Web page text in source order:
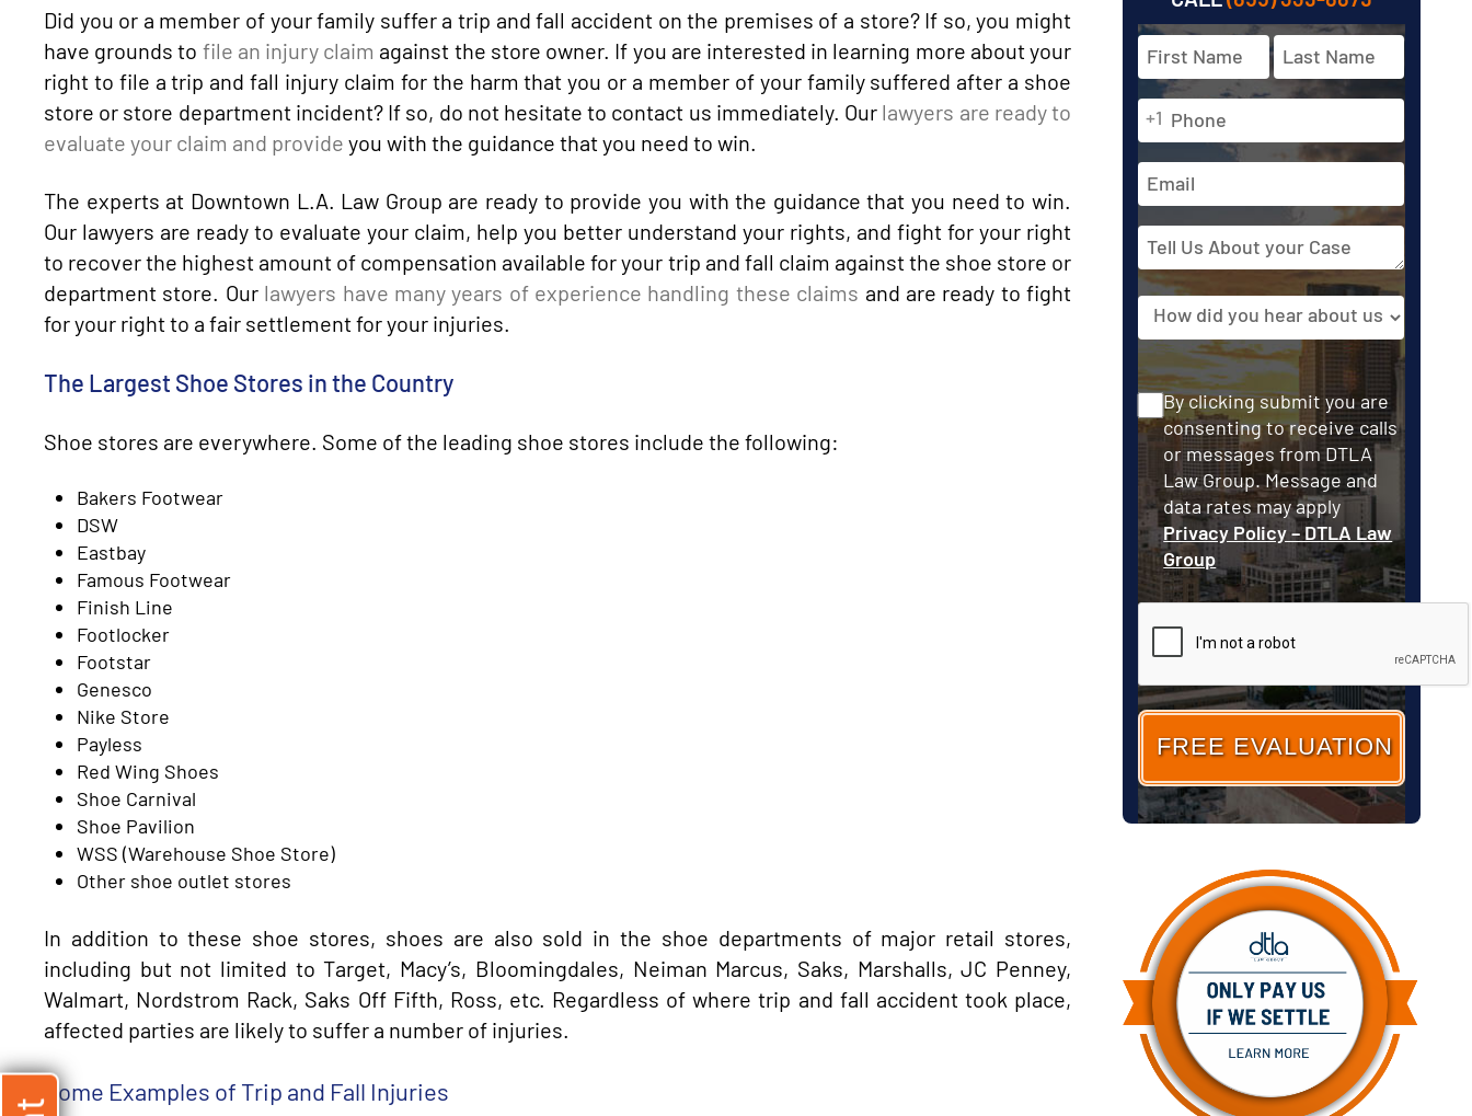
Did you or a member of your family suffer a trip and fall accident on the premises of a store? If so, you might
have grounds to file an injury claim against the store owner. If you are interested in learning more about your
right to file a trip and fall injury claim for the harm that you or a member of your family suffered after a shoe
store or store department incident? If so, do not hesitate to contact us immediately. Our lawyers are ready to
evaluate your claim and provide you with the guidance that you need to win.
The experts at Downtown L.A. Law Group are ready to provide you with the guidance that you need to win.
Our lawyers are ready to evaluate your claim, help you better understand your rights, and fight for your right
to recover the highest amount of compensation available for your trip and fall claim against the shoe store or
department store. Our lawyers have many years of experience handling these claims and are ready to fight
for your right to a fair settlement for your injuries.
The Largest Shoe Stores in the Country
Shoe stores are everywhere. Some of the leading shoe stores include the following:
Bakers Footwear
DSW
Eastbay
Famous Footwear
Finish Line
Footlocker
Footstar
Genesco
Nike Store
Payless
Red Wing Shoes
Shoe Carnival
Shoe Pavilion
WSS (Warehouse Shoe Store)
Other shoe outlet stores
In addition to these shoe stores, shoes are also sold in the shoe departments of major retail stores,
including but not limited to Target, Macy’s, Bloomingdales, Neiman Marcus, Saks, Marshalls, JC Penney,
Walmart, Nordstrom Rack, Saks Off Fifth, Ross, etc. Regardless of where trip and fall accident took place,
affected parties are likely to suffer a number of injuries.
Some Examples of Trip and Fall Injuries
Full
Name
*
First
+1
Us
your
Case
Source
Consent
By clicking submit you are
consenting to receive calls
or messages from DTLA
Law Group. Message and
data rates may apply
Privacy Policy – DTLA Law
Group